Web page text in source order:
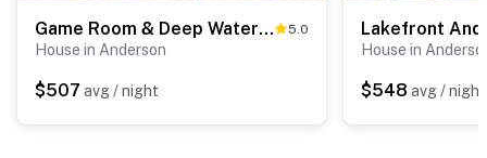
Game Room & Deep Water Lake Hartwell Group Retreat 5.0
House in Anderson
$507 avg / night
House in
$548 avg / night